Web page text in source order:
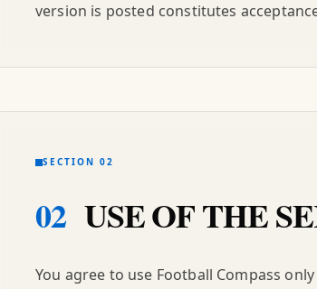
version is posted constitutes
SECTION 02
02 USE OF THE
You agree to use Football Compass